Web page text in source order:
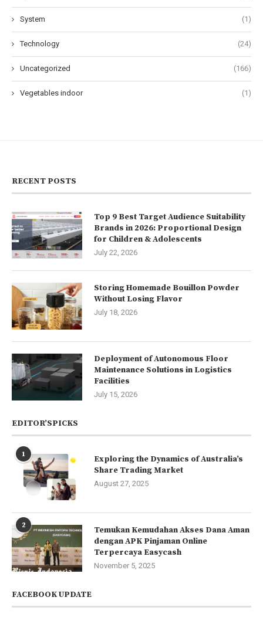
System (1)
Technology (24)
Uncategorized (166)
Vegetables indoor (1)
RECENT POSTS
Top 9 Best Target Audience Suitability
Brands in 2026: Proportional Design
for Children & Adolescents
July 22, 2026
Storing Homemade Bouillon Powder
Without Losing Flavor
July 18, 2026
Deployment of Autonomous Floor
Maintenance Solutions in Logistics
Facilities
July 15, 2026
EDITOR’SPICKS
1
Exploring the Dynamics of Australia’s
Share Trading Market
August 27, 2025
2
Temukan Kemudahan Akses Dana Aman
dengan APK Pinjaman Online
Terpercaya Easycash
November 5, 2025
FACEBOOK UPDATE